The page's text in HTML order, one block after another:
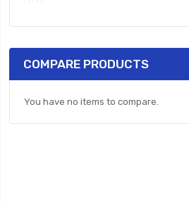
COMPARE PRODUCTS
You have no items to compare.